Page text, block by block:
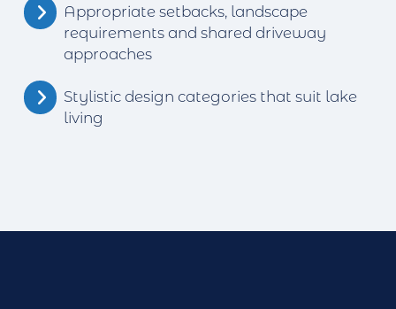
Appropriate setbacks, landscape
requirements and shared driveway
approaches
Stylistic design categories that suit lake
living